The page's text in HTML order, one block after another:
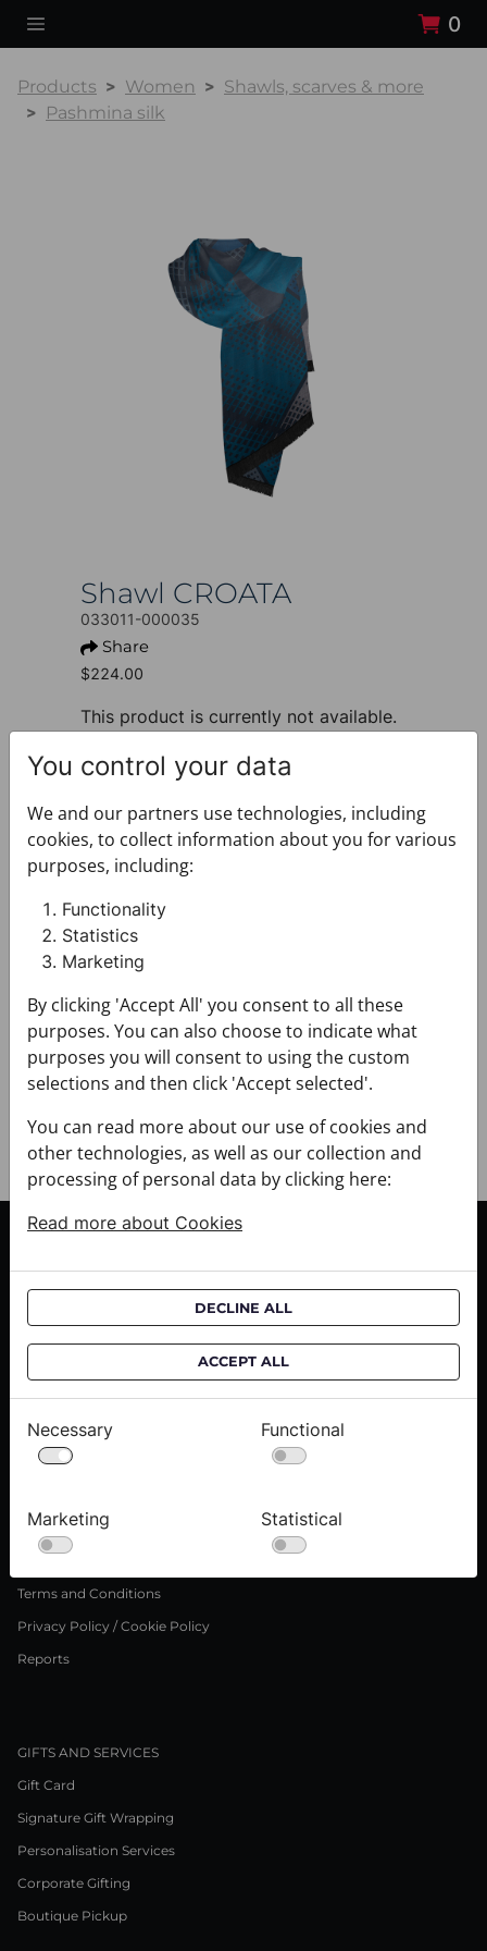
0
Products Women
Shawls, scarves & more
Pashmina silk
Shawl CROATA
033011-000035
Share
$224.00
This product is currently not available.
+ PRODUCT INFO
Design: Classic
Motif: Other
Colour: Petroleum
Size: 70 x 200 cm
Brand: CROATA
Material composition : Silk 100%
+ FABRIC AND CARE
+ DELIVERY
+ PAYMENT
+ RETURNS AND EXCHANGES
CROATA shops
ABOUT US
Contact us
Press inquiries
Terms and Conditions
Privacy Policy / Cookie Policy
Reports
GIFTS AND SERVICES
Gift Card
Signature Gift Wrapping
Personalisation Services
Corporate Gifting
Boutique Pickup
You control your data
We and our partners use technologies, including
cookies, to collect information about you for various
purposes, including:
Functionality
Statistics
Marketing
By clicking 'Accept All' you consent to all these
purposes. You can also choose to indicate what
purposes you will consent to using the custom
selections and then click 'Accept selected'.
You can read more about our use of cookies and
other technologies, as well as our collection and
processing of personal data by clicking here:
Read more about Cookies
DECLINE ALL
ACCEPT ALL
Necessary Functional
Marketing Statistical